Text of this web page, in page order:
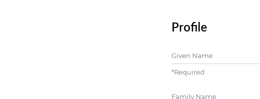
Profile
Given Name
*Required
##user.middleName##